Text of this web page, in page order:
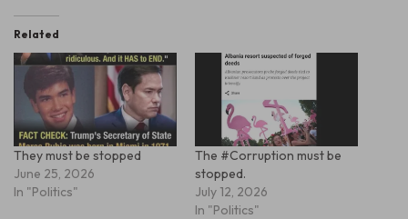
Related
They must be stopped
June 25, 2026
In "Politics"
The #Corruption must be
stopped.
July 12, 2026
In "Politics"